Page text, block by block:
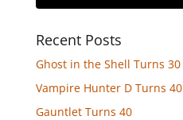
Recent Posts
Ghost in the Shell Turns 30
Vampire Hunter D Turns 40
Gauntlet Turns 40